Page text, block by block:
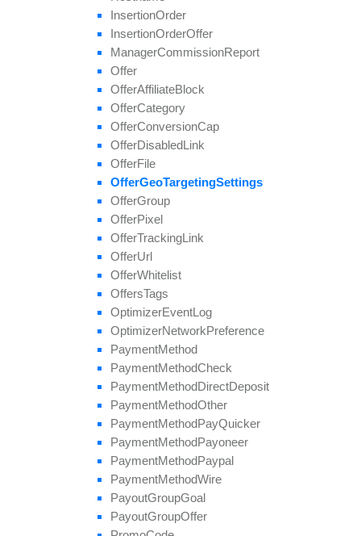
Revenue
Target
Browsers
Target
Countries
set
Tier
set
TierRevenue
unblock
update
update
Approval
Question
update
update
Field
InsertionOrder
InsertionOrderOffer
ManagerCommissionReport
Offer
OfferAffiliateBlock
OfferCategory
OfferConversionCap
OfferDisabledLink
OfferFile
OfferGeoTargetingSettings
OfferGroup
OfferPixel
OfferTrackingLink
OfferUrl
OfferWhitelist
OffersTags
OptimizerEventLog
OptimizerNetworkPreference
PaymentMethod
PaymentMethodCheck
PaymentMethodDirectDeposit
PaymentMethodOther
PaymentMethodPayQuicker
PaymentMethodPayoneer
PaymentMethodPaypal
PaymentMethodWire
PayoutGroupGoal
PayoutGroupOffer